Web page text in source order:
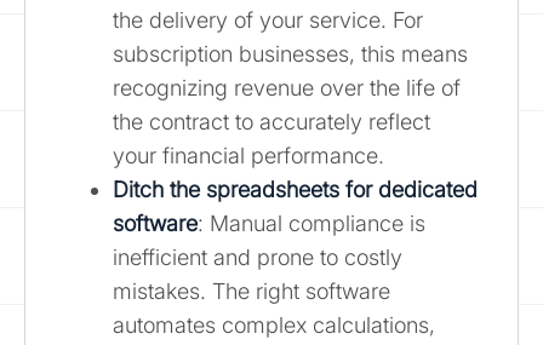
the delivery of your service. For
subscription businesses, this means
recognizing revenue over the life of
the contract to accurately reflect
your financial performance.
Ditch the spreadsheets for dedicated
software: Manual compliance is
inefficient and prone to costly
mistakes. The right software
automates complex calculations,